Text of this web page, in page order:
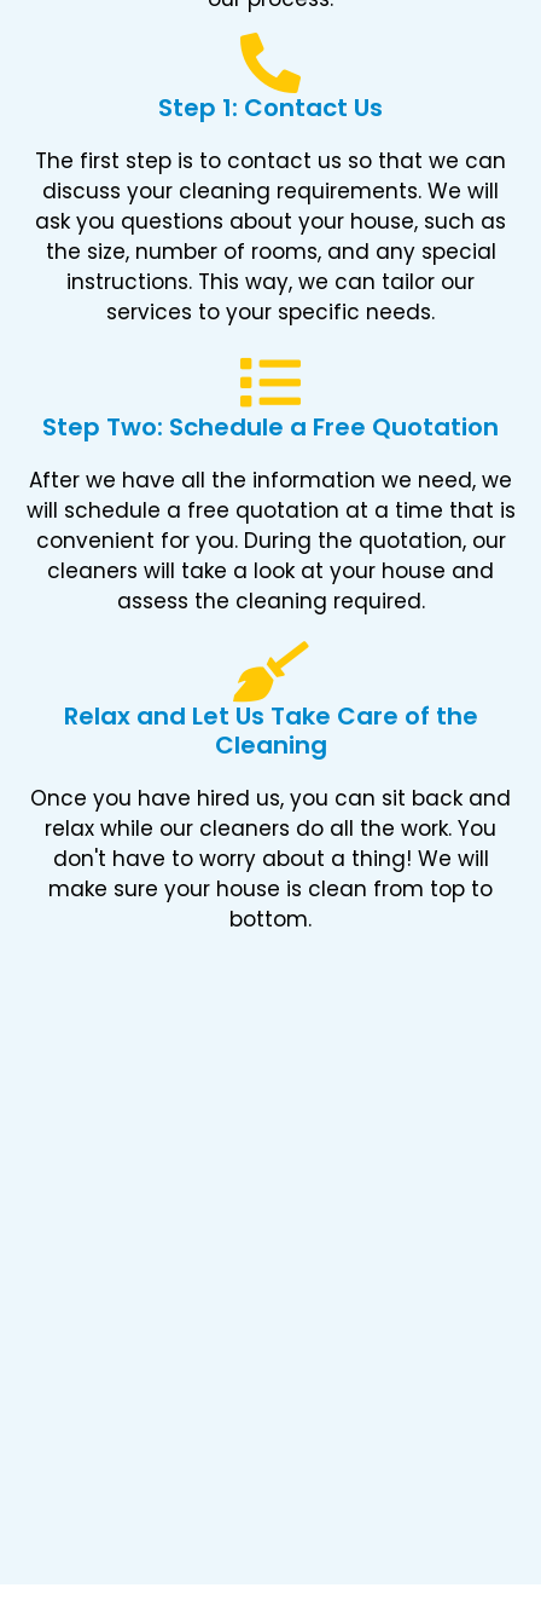
Step 1: Contact Us
The first step is to contact us so that we can
discuss your cleaning requirements. We will
ask you questions about your house, such as
the size, number of rooms, and any special
instructions. This way, we can tailor our
services to your specific needs.
Step Two: Schedule a Free Quotation
After we have all the information we need, we
will schedule a free quotation at a time that is
convenient for you. During the quotation, our
cleaners will take a look at your house and
assess the cleaning required.
Relax and Let Us Take Care of the
Cleaning
Once you have hired us, you can sit back and
relax while our cleaners do all the work. You
don't have to worry about a thing! We will
make sure your house is clean from top to
bottom.